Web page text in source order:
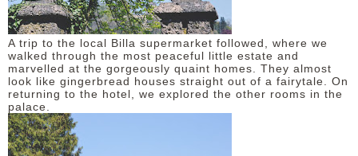
A trip to the local Billa supermarket followed, where we
walked through the most peaceful little estate and
marvelled at the gorgeously quaint homes. They almost
look like gingerbread houses straight out of a fairytale. On
returning to the hotel, we explored the other rooms in the
palace.